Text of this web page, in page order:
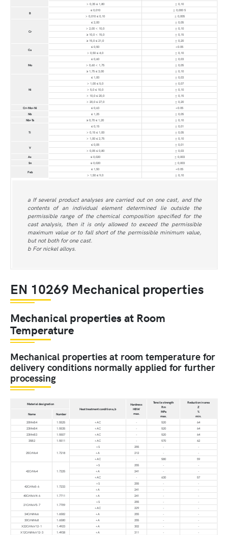
> 0,35 ≤ 1,80
± 0,10
B
≤ 0,010
± 0,000 5
> 0,010 ≤ 0,10
± 0,005
Cr
≤ 2,00
± 0,05
> 2,00 < 10,0
± 0,10
≥ 10,0 < 15,0
± 0,15
≥ 15,0 ≤ 21,0
± 0,20
Cu
≤ 0,50
+0.05
> 0,50 ≤ 4,0
± 0,10
Mo
≤ 0,60
± 0,03
> 0,60 < 1,75
± 0,05
≥ 1,75 ≤ 3,00
± 0,10
Ni
≤ 1,00
± 0,03
> 1,00 ≤ 5,0
± 0,07
> 5,0 ≤ 10,0
± 0,10
> 10,0 ≤ 20,0
± 0,15
> 20,0 ≤ 27,0
± 0,20
Cr+Mo+Ni
≤ 0,63
+0.05
Nb
≤ 1,25
± 0,05
Nb+Ta
≥ 0,70 ≤ 1,20 ± 0,10
Ti
≤ 0,15
± 0,01
> 0,15 ≤ 1,00
± 0,05
> 1,00 ≤ 2,75
± 0,10
V
≤ 0,05
± 0,01
> 0,05 ≤ 0,80
± 0,03
As
≤ 0,020
± 0,003
Sn
≤ 0,020
± 0,003
Feb
≤ 1,50
+0.05
> 1,50 ≤ 9,0
± 0,10
a If several product analyses are carried out on one cast, and the
contents of an individual element determined lie outside the
permissible range of the chemical composition specified for the
cast analysis, then it is only allowed to exceed the permissible
maximum value or to fall short of the permissible minimum value,
but not both for one cast.
b For nickel alloys.
EN 10269 Mechanical properties
Mechanical properties at Room
Temperature
Mechanical properties at room temperature for
delivery conditions normally applied for further
processing
Material designation
Heat treatment condition a,b
Hardness
HBW
max.
Tensile strength
Rm
MPa
max.
Reduction in area
Z
%
min.
Name
Number
20MnB4
1.5525 +AC - 520
64
23MnB4
1.5535 +AC - 520
64
23MnB3
1.5507 +AC - 520
64
35B2
1.5511 +AC - 570 62
25CrMo4 1.7218
+S 255 -
-
+A
212 -
-
+AC
- 580 59
42CrMo4 1.7225
+S 255 -
-
+A
241 -
-
+AC
- 630
57
42CrMo5-6
1.7233
+S 255 -
-
+A
241 -
-
40CrMoV4-6
1.7711 +A 241 -
-
21CrMoV5-7
1.7709
+S 255 -
-
+AC
229 -
-
34CrNiMo6
1.6582 +A 255 -
-
30CrNiMo8
1.6580 +A 255 -
-
X22CrMoV12-1
1.4923 +A 302 -
-
X12CrNiMoV12-3
1.4938 +A 311 -
-